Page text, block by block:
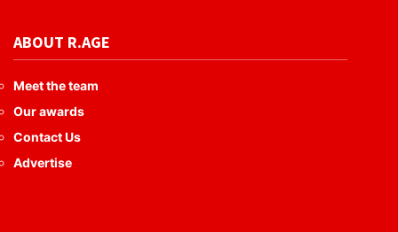
ABOUT R.AGE
Meet the team
Our awards
Contact Us
Advertise